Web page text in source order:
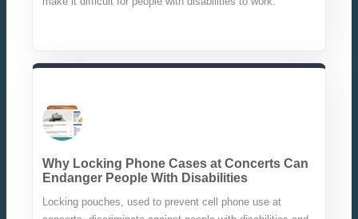
Why Locking Phone Cases at Concerts Can
Endanger People With Disabilities
Locking pouches, used to prevent cell phone use at